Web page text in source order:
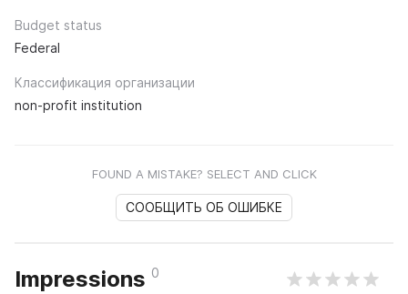
Budget status
Federal
Классификация организации
non-profit institution
FOUND A MISTAKE? SELECT AND CLICK
СООБЩИТЬ ОБ ОШИБКЕ
Impressions 0